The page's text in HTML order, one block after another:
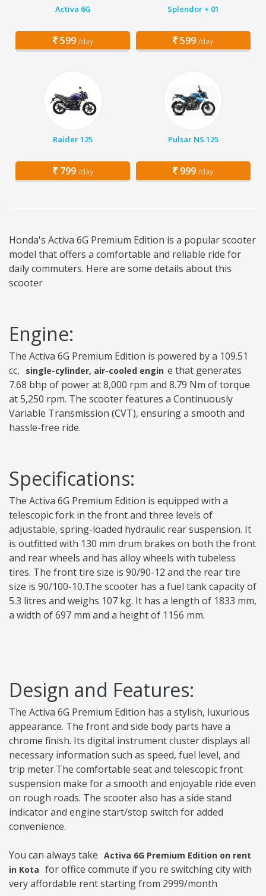
Activa 6G
599 /day
Splendor + 01
599 /day
Raider 125
799 /day
Pulsar NS 125
999 /day
Honda's Activa 6G Premium Edition is a popular scooter
model that offers a comfortable and reliable ride for
daily commuters. Here are some details about this
scooter
Engine:
The Activa 6G Premium Edition is powered by a 109.51
cc,
single-cylinder, air-cooled engin e that generates
7.68 bhp of power at 8,000 rpm and 8.79 Nm of torque
at 5,250 rpm. The scooter features a Continuously
Variable Transmission (CVT), ensuring a smooth and
hassle-free ride.
Specifications:
The Activa 6G Premium Edition is equipped with a
telescopic fork in the front and three levels of
adjustable, spring-loaded hydraulic rear suspension. It
is outfitted with 130 mm drum brakes on both the front
and rear wheels and has alloy wheels with tubeless
tires. The front tire size is 90/90-12 and the rear tire
size is 90/100-10.The scooter has a fuel tank capacity of
5.3 litres and weighs 107 kg. It has a length of 1833 mm,
a width of 697 mm and a height of 1156 mm.
Design and Features:
The Activa 6G Premium Edition has a stylish, luxurious
appearance. The front and side body parts have a
chrome finish. Its digital instrument cluster displays all
necessary information such as speed, fuel level, and
trip meter.The comfortable seat and telescopic front
suspension make for a smooth and enjoyable ride even
on rough roads. The scooter also has a side stand
indicator and engine start/stop switch for added
convenience.
You can always take Activa 6G Premium Edition on rent
in Kota for office commute if you re switching city with
very affordable rent starting from 2999/month